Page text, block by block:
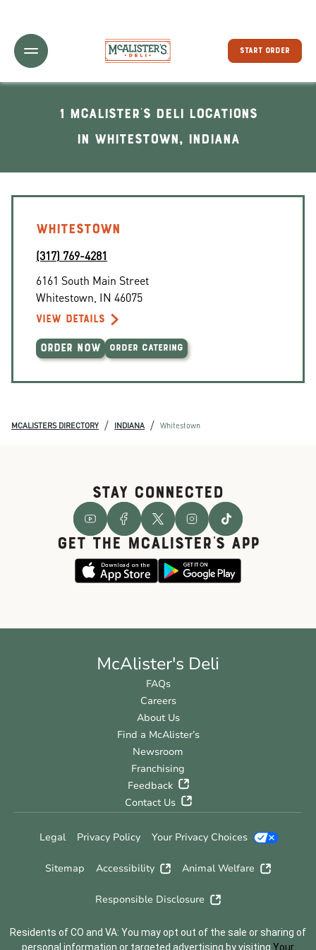
Toggle Header Menu
START ORDER
1 McAlister's Deli locations
In Whitestown, Indiana
WHITESTOWN
(317) 769-4281
6161 South Main Street
Whitestown IN 46075
VIEW DETAILS
ORDER NOW ORDER CATERING
MCALISTERS DIRECTORY / INDIANA / Whitestown
STAY CONNECTED
GET THE McALISTER'S APP
McAlister's Deli
FAQs
Careers
About Us
Find a McAlister’s
Newsroom
Franchising
Feedback
Contact Us
Legal Privacy Policy Your Privacy Choices
Sitemap Accessibility Animal Welfare
Responsible Disclosure
Residents of CO and VA: You may opt out of the sale or sharing of
personal information or targeted advertising by visiting Your